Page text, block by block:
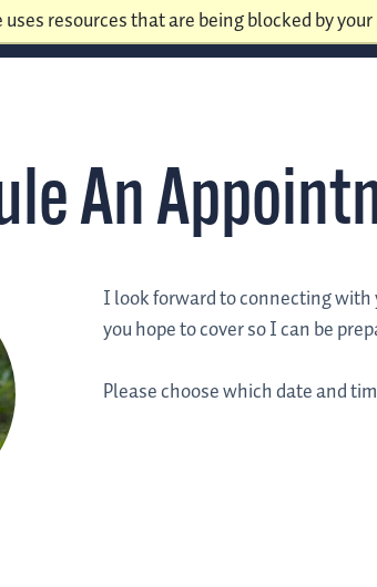
resources that are being blocked by
An
I look forward to connecting with
you hope to cover so I can be
Please choose which date and